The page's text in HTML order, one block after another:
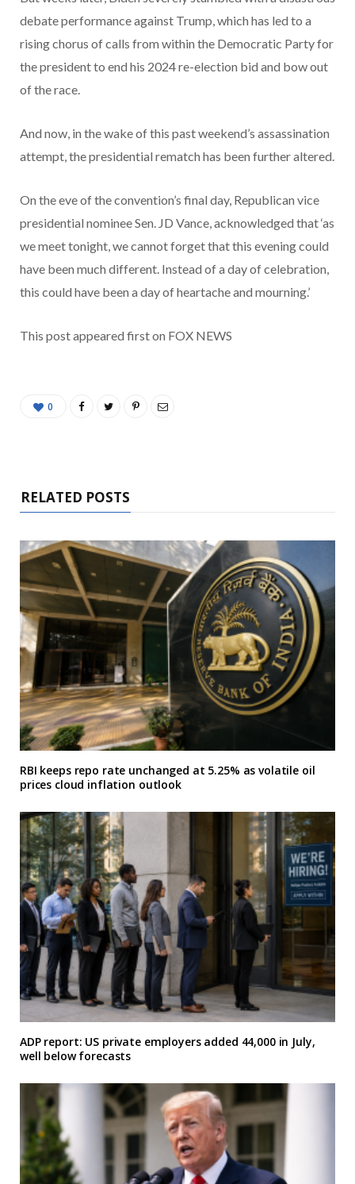
debate performance against Trump, which has led to a
rising chorus of calls from within the Democratic Party for
the president to end his 2024 re-election bid and bow out
of the race.
And now, in the wake of this past weekend’s assassination
attempt, the presidential rematch has been further altered.
On the eve of the convention’s final day, Republican vice
presidential nominee Sen. JD Vance, acknowledged that ‘as
we meet tonight, we cannot forget that this evening could
have been much different. Instead of a day of celebration,
this could have been a day of heartache and mourning.’
This post appeared first on FOX NEWS
0
RELATED POSTS
RBI keeps repo rate unchanged at 5.25% as volatile oil
prices cloud inflation outlook
ADP report: US private employers added 44,000 in July,
well below forecasts